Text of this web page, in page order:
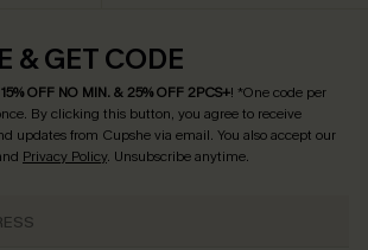
& GET CODE
15% OFF NO MIN. & 25% OFF 2PCS+! *One code per
By clicking this button, you agree to receive
updates from Cupshe via email. You also accept our
Privacy Policy. Unsubscribe anytime.